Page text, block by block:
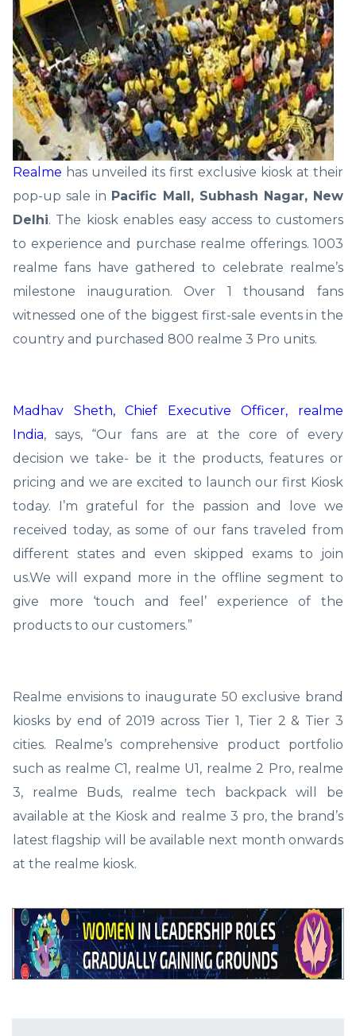
Realme has unveiled its first exclusive kiosk at their
pop-up sale in Pacific Mall, Subhash Nagar, New
Delhi. The kiosk enables easy access to customers
to experience and purchase realme offerings. 1003
realme fans have gathered to celebrate realme’s
milestone inauguration. Over 1 thousand fans
witnessed one of the biggest first-sale events in the
country and purchased 800 realme 3 Pro units.
Madhav Sheth, Chief Executive Officer, realme
India, says, “Our fans are at the core of every
decision we take- be it the products, features or
pricing and we are excited to launch our first Kiosk
today. I’m grateful for the passion and love we
received today, as some of our fans traveled from
different states and even skipped exams to join
us.We will expand more in the offline segment to
give more ‘touch and feel’ experience of the
products to our customers.”
Realme envisions to inaugurate 50 exclusive brand
kiosks by end of 2019 across Tier 1, Tier 2 & Tier 3
cities. Realme’s comprehensive product portfolio
such as realme C1, realme U1, realme 2 Pro, realme
3, realme Buds, realme tech backpack will be
available at the Kiosk and realme 3 pro, the brand’s
latest flagship will be available next month onwards
at the realme kiosk.